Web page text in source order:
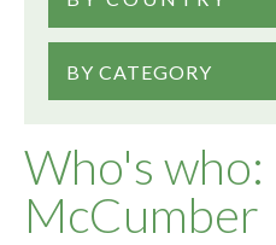
Who's
McCumber
BY CATEGORY